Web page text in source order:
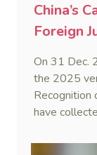
China’s
Foreign
On 31 Dec.
the 2025
Recognition
have
judgments